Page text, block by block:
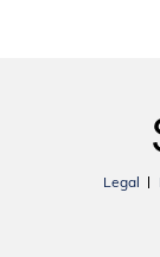
Legal